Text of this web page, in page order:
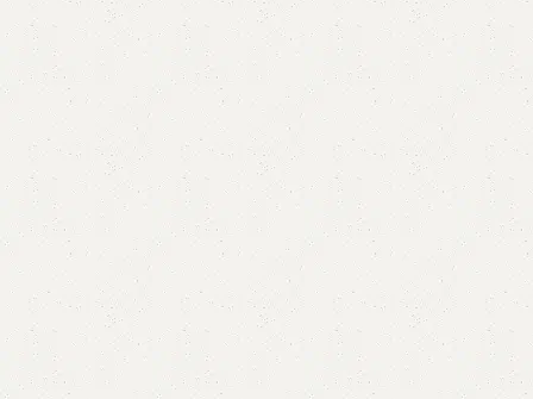
Aobe Coffee Table/Center Table
Category:
Coffee Table
YOU CAN CUSTOMIZE IT IN ANY SIZE AND COLORS.
CALL OR WHATSAPP.